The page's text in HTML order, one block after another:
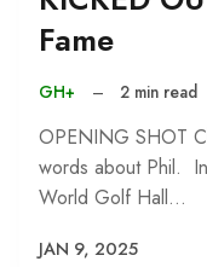
Fame
GH+ – 2 min read
OPENING SHOT
words about Phil.
World Golf Hall…
JAN 9, 2025